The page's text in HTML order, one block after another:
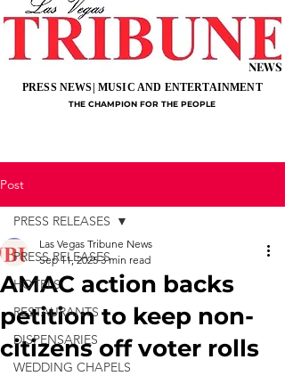
NEWS
THE CHAMPION FOR THE PEOPLE
PRESS NEWS| MUSIC AND ENTERTAINMENT
Post
PRESS RELEASES
HOTELS
RESTAURANTS
DISPENSARIES
WEDDING CHAPELS
PRESS RELEASES
AMAC action backs
petition to keep non-
citizens off voter rolls
Las Vegas Tribune News
Sep 11, 2025 3 min read